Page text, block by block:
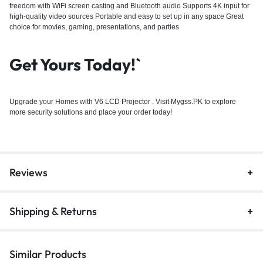
freedom with WiFi screen casting and Bluetooth audio Supports 4K input for
high-quality video sources Portable and easy to set up in any space Great
choice for movies, gaming, presentations, and parties
Get Yours Today!`
Upgrade your Homes with V6 LCD Projector . Visit Mygss.PK to explore
more security solutions and place your order today!
Reviews
Shipping & Returns
Similar Products